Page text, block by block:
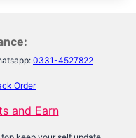
0331-4527822
Order
and Earn